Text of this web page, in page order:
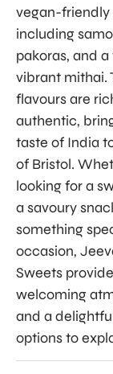
vegan-friendly
including
pakoras, and
vibrant mithai.
flavours are
authentic,
taste of India
of Bristol.
looking for a
a savoury
something
occasion,
Sweets
welcoming
and a
options to